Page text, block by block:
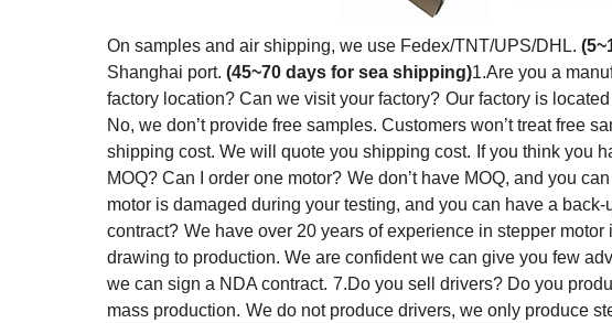
On samples and air shipping, we use Fedex/TNT/UPS/DHL.
Shanghai port. (45~70 days for sea shipping)1.Are you a
factory location? Can we visit your factory? Our factory is
No, we don’t provide free samples. Customers won’t treat free
shipping cost. We will quote you shipping cost. If you think you
MOQ? Can I order one motor? We don’t have MOQ, and you
motor is damaged during your testing, and you can have a back-
contract? We have over 20 years of experience in stepper motor
drawing to production. We are confident we can give you few
we can sign a NDA contract. 7.Do you sell drivers? Do you
mass production. We do not produce drivers, we only produce